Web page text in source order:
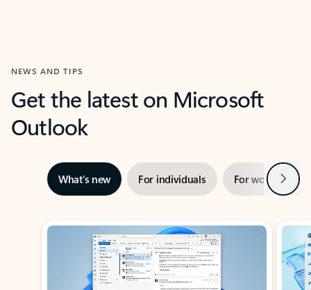
NEWS AND TIPS
Get the latest on Microsoft
Outlook
What’s new For individuals For work Next
Showing slide 1 of 3